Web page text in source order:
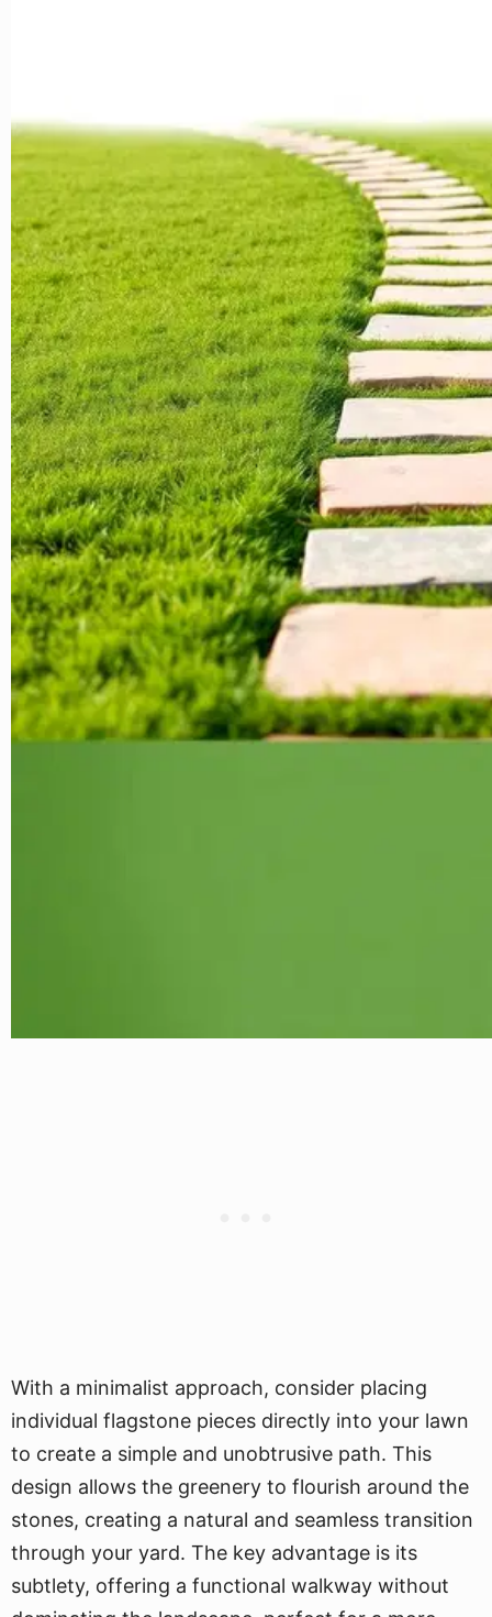
With a minimalist approach, consider placing
individual flagstone pieces directly into your lawn
to create a simple and unobtrusive path. This
design allows the greenery to flourish around the
stones, creating a natural and seamless transition
through your yard. The key advantage is its
subtlety, offering a functional walkway without